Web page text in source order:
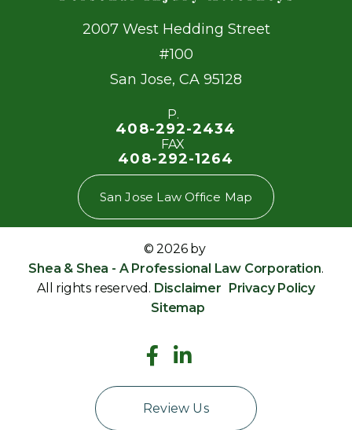
2007 West Hedding Street
#100
San Jose, CA 95128
P.
408-292-2434
FAX
408-292-1264
San Jose Law Office Map
© 2026 by
Shea & Shea - A Professional Law Corporation.
All rights reserved. Disclaimer
Privacy Policy
Sitemap
Review Us